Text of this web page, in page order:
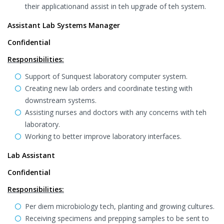
their applicationand assist in teh upgrade of teh system.
Assistant Lab Systems Manager
Confidential
Responsibilities:
Support of Sunquest laboratory computer system.
Creating new lab orders and coordinate testing with
downstream systems.
Assisting nurses and doctors with any concerns with teh
laboratory.
Working to better improve laboratory interfaces.
Lab Assistant
Confidential
Responsibilities:
Per diem microbiology tech, planting and growing cultures.
Receiving specimens and prepping samples to be sent to